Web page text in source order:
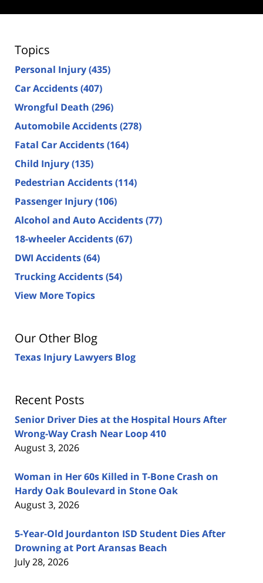
Topics
Personal Injury(435)
Car Accidents(407)
Wrongful Death (296)
Automobile Accidents(278)
Fatal Car Accidents(164)
Child Injury(135)
Pedestrian Accidents(114)
Passenger Injury(106)
Alcohol and Auto Accidents(77)
18-wheeler Accidents(67)
DWI Accidents(64)
Trucking Accidents(54)
View More Topics
Our Other Blog
Texas Injury Lawyers Blog
Recent Posts
Senior Driver Dies at the Hospital Hours After
Wrong-Way Crash Near Loop 410
August 3, 2026
Woman in Her 60s Killed in T-Bone Crash on
Hardy Oak Boulevard in Stone Oak
August 3, 2026
5-Year-Old Jourdanton ISD Student Dies After
Drowning at Port Aransas Beach
July 28, 2026